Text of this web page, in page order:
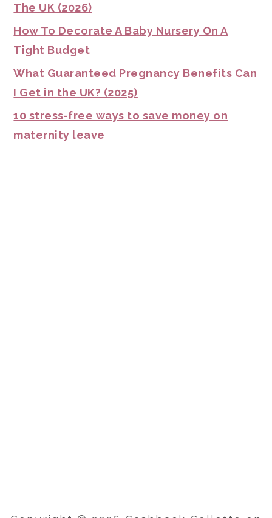
The UK (2026)
How To Decorate A Baby Nursery On A
Tight Budget
What Guaranteed Pregnancy Benefits Can
I Get in the UK? (2025)
10 stress-free ways to save money on
maternity leave